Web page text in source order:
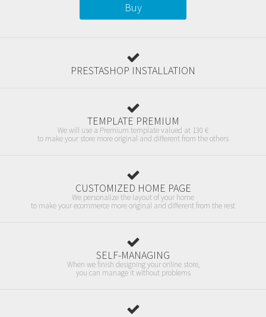
Buy
PRESTASHOP INSTALLATION
TEMPLATE PREMIUM
We will use a Premium template valued at 130 €
to make your store more original and different from the others
CUSTOMIZED HOME PAGE
We personalize the layout of your home
to make your ecommerce more original and different from the rest
SELF-MANAGING
When we finish designing your online store,
you can manage it without problems